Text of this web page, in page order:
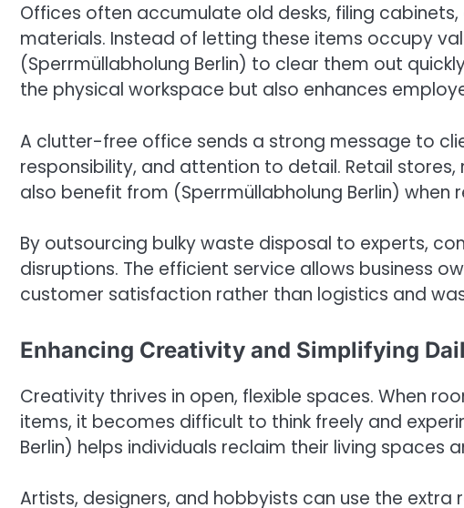
Offices often accumulate old desks, filing
materials. Instead of letting these items occupy
(Sperrmüllabholung Berlin) to clear them out
the physical workspace but also enhances
A clutter-free office sends a strong message to
responsibility, and attention to detail. Retail
also benefit from (Sperrmüllabholung Berlin)
By outsourcing bulky waste disposal to experts,
disruptions. The efficient service allows business
customer satisfaction rather than logistics and
Enhancing Creativity and Simplifying
Creativity thrives in open, flexible spaces. When
items, it becomes difficult to think freely and
Berlin) helps individuals reclaim their living spaces
Artists, designers, and hobbyists can use the